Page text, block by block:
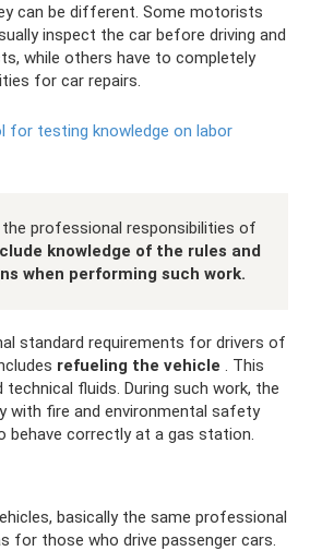
can be different. Some motorists
inspect the car before driving and
while others have to completely
for car repairs.
for testing knowledge on labor
professional responsibilities of
knowledge of the rules and
when performing such work.
standard requirements for drivers of
refueling the vehicle . This
fluids. During such work, the
with fire and environmental safety
behave correctly at a gas station.
basically the same professional
for those who drive passenger cars.